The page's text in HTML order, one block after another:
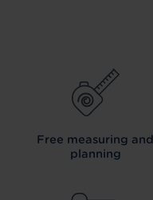
Free measuring and
planning